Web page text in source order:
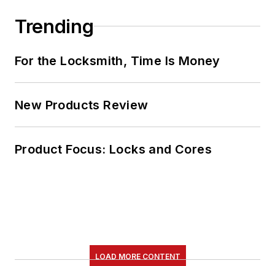
Trending
For the Locksmith, Time Is Money
New Products Review
Product Focus: Locks and Cores
LOAD MORE CONTENT